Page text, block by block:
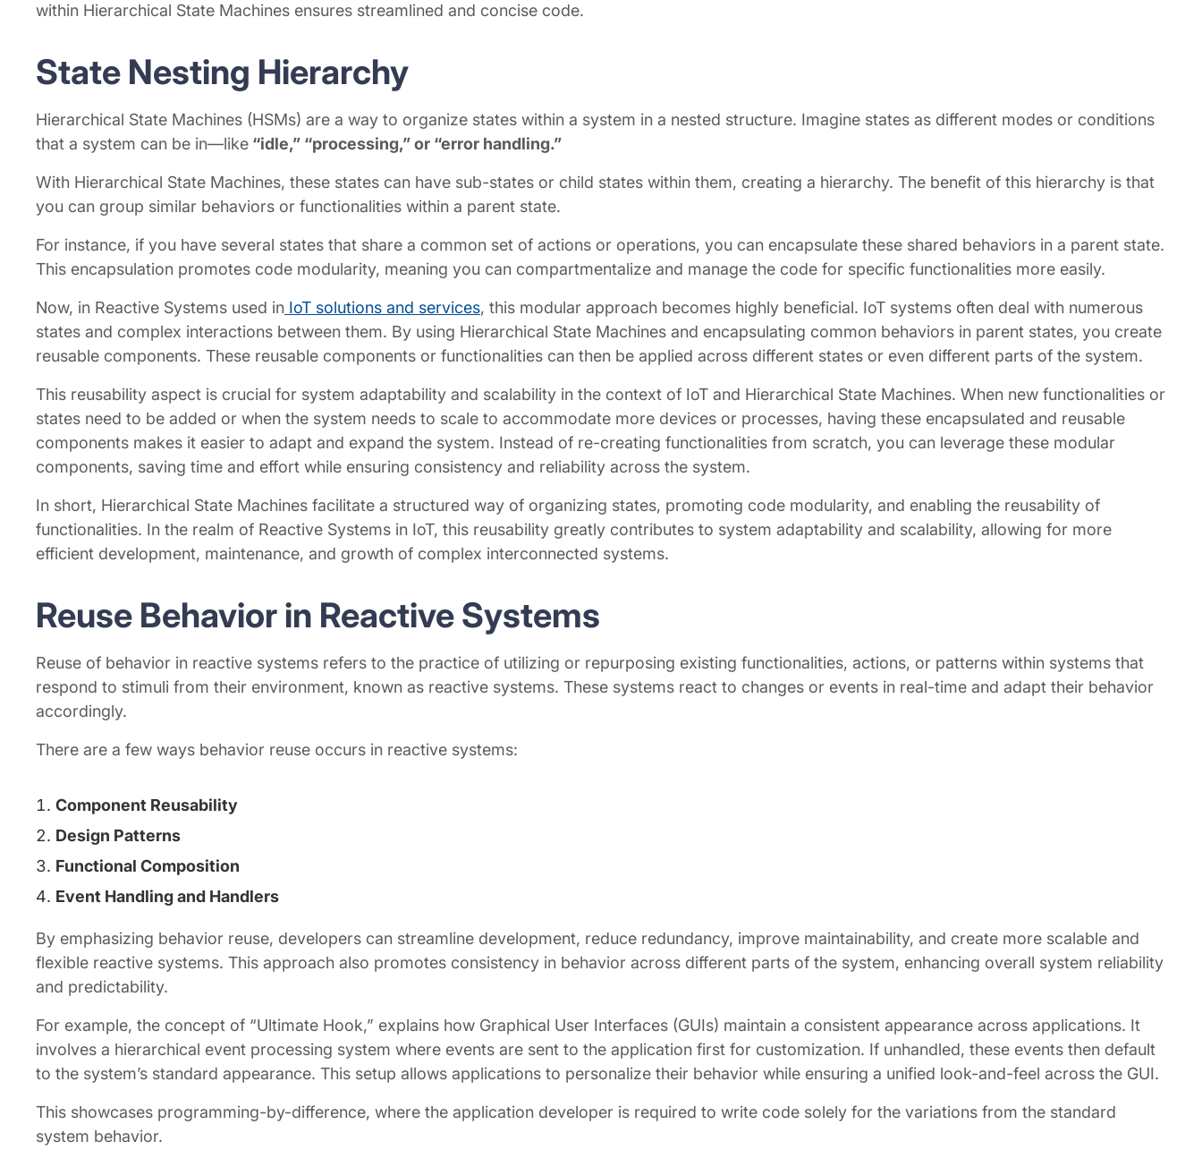
within Hierarchical State Machines ensures streamlined and concise code.
State Nesting Hierarchy
Hierarchical State Machines (HSMs) are a way to organize states within a system in a nested structure. Imagine states as different modes or conditions
that a system can be in—like “idle,” “processing,” or “error handling.”
With Hierarchical State Machines, these states can have sub-states or child states within them, creating a hierarchy. The benefit of this hierarchy is that
you can group similar behaviors or functionalities within a parent state.
For instance, if you have several states that share a common set of actions or operations, you can encapsulate these shared behaviors in a parent state.
This encapsulation promotes code modularity, meaning you can compartmentalize and manage the code for specific functionalities more easily.
Now, in Reactive Systems used in IoT solutions and services, this modular approach becomes highly beneficial. IoT systems often deal with numerous
states and complex interactions between them. By using Hierarchical State Machines and encapsulating common behaviors in parent states, you create
reusable components. These reusable components or functionalities can then be applied across different states or even different parts of the system.
This reusability aspect is crucial for system adaptability and scalability in the context of IoT and Hierarchical State Machines. When new functionalities or
states need to be added or when the system needs to scale to accommodate more devices or processes, having these encapsulated and reusable
components makes it easier to adapt and expand the system. Instead of re-creating functionalities from scratch, you can leverage these modular
components, saving time and effort while ensuring consistency and reliability across the system.
In short, Hierarchical State Machines facilitate a structured way of organizing states, promoting code modularity, and enabling the reusability of
functionalities. In the realm of Reactive Systems in IoT, this reusability greatly contributes to system adaptability and scalability, allowing for more
efficient development, maintenance, and growth of complex interconnected systems.
Reuse Behavior in Reactive Systems
Reuse of behavior in reactive systems refers to the practice of utilizing or repurposing existing functionalities, actions, or patterns within systems that
respond to stimuli from their environment, known as reactive systems. These systems react to changes or events in real-time and adapt their behavior
accordingly.
There are a few ways behavior reuse occurs in reactive systems:
Component Reusability
Design Patterns
Functional Composition
Event Handling and Handlers
By emphasizing behavior reuse, developers can streamline development, reduce redundancy, improve maintainability, and create more scalable and
flexible reactive systems. This approach also promotes consistency in behavior across different parts of the system, enhancing overall system reliability
and predictability.
For example, the concept of “Ultimate Hook,” explains how Graphical User Interfaces (GUIs) maintain a consistent appearance across applications. It
involves a hierarchical event processing system where events are sent to the application first for customization. If unhandled, these events then default
to the system’s standard appearance. This setup allows applications to personalize their behavior while ensuring a unified look-and-feel across the GUI.
This showcases programming-by-difference, where the application developer is required to write code solely for the variations from the standard
system behavior.